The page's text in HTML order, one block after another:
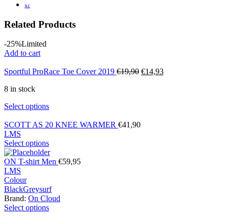
xc
Related Products
-25%Limited
Add to cart
Sportful ProRace Toe Cover 2019 €19,90 Original
€14,93Current
8 in stock
Select options
SCOTT AS 20 KNEE WARMER €41,90
LMS
Select options
ON T-shirt Men €59,95
LMS
Colour
BlackGreysurf
Brand: On Cloud
Select options